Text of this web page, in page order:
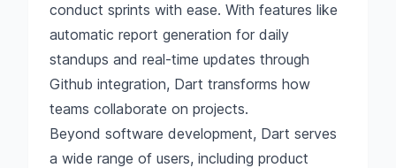
conduct sprints with ease. With features like
automatic report generation for daily
standups and real-time updates through
Github integration, Dart transforms how
teams collaborate on projects.
Beyond software development, Dart serves
a wide range of users, including product